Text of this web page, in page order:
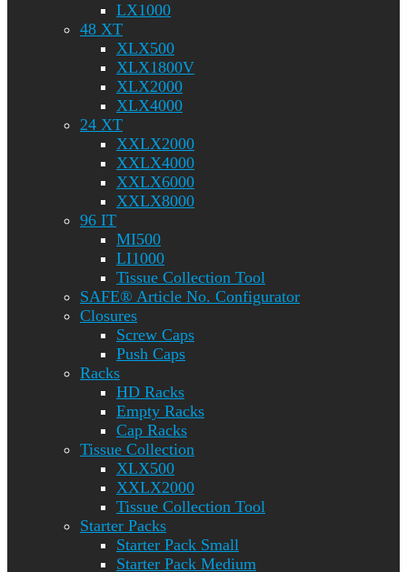
LX1000
48 XT
XLX500
XLX1800V
XLX2000
XLX4000
24 XT
XXLX2000
XXLX4000
XXLX6000
XXLX8000
96 IT
MI500
LI1000
Tissue Collection Tool
SAFE® Article No. Configurator
Closures
Screw Caps
Push Caps
Racks
HD Racks
Empty Racks
Cap Racks
Tissue Collection
XLX500
XXLX2000
Tissue Collection Tool
Starter Packs
Starter Pack Small
Starter Pack Medium